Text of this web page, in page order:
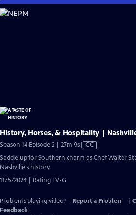
Skip
to
History, Horses, & Hospitality |
Season 14 Episode 2 | 27m 9sVideo
CC
Saddle up for Southern charm as Chef Walter
Nashville's history.
11/5/2024 | Rating TV-G
Problems playing video? Report a Problem
Feedback